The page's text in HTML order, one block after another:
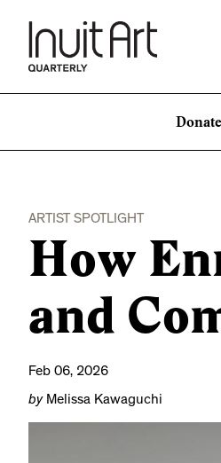
Donate
ARTIST SPOTLIGHT
How
and
Feb 06, 2026
byMelissa Kawaguchi